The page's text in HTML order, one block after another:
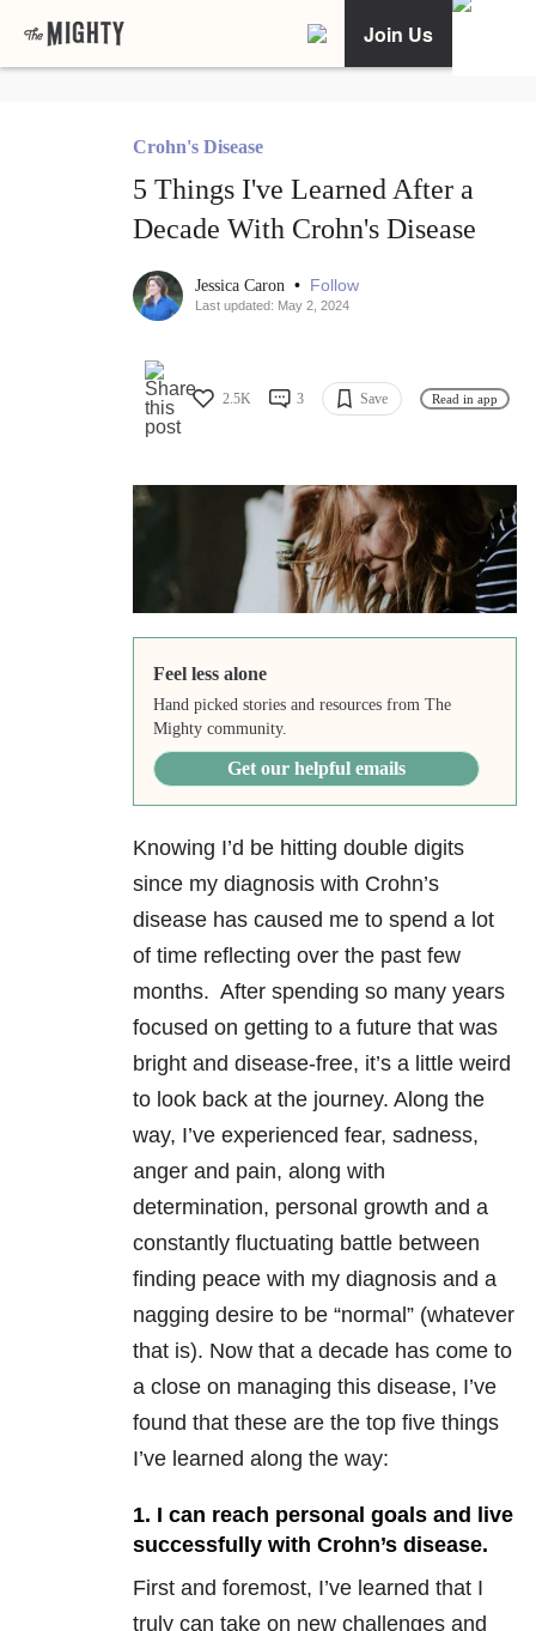
Join Us
Crohn's Disease
5 Things I've Learned After a
Decade With Crohn's Disease
Jessica Caron • Follow
Last updated: May 2, 2024
2.5K 3 Save Read in app
Feel less alone
Hand picked stories and resources from The
Mighty community.
Get our helpful emails
Knowing I’d be hitting double digits
since my diagnosis with Crohn’s
disease has caused me to spend a lot
of time reflecting over the past few
months. After spending so many years
focused on getting to a future that was
bright and disease-free, it’s a little weird
to look back at the journey. Along the
way, I’ve experienced fear, sadness,
anger and pain, along with
determination, personal growth and a
constantly fluctuating battle between
finding peace with my diagnosis and a
nagging desire to be “normal” (whatever
that is). Now that a decade has come to
a close on managing this disease, I’ve
found that these are the top five things
I’ve learned along the way:
1. I can reach personal goals and live
successfully with Crohn’s disease.
First and foremost, I’ve learned that I
truly can take on new challenges and